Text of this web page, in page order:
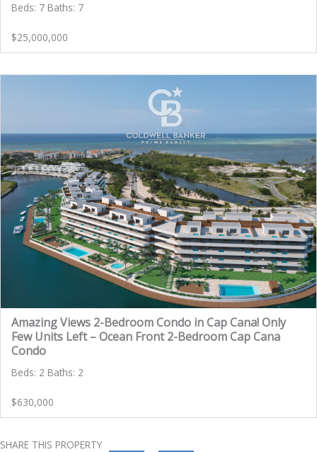
Beds: 7 Baths: 7
$25,000,000
Amazing Views 2-Bedroom Condo in Cap Cana! Only
Few Units Left – Ocean Front 2-Bedroom Cap Cana
Condo
Beds: 2 Baths: 2
$630,000
SHARE THIS PROPERTY